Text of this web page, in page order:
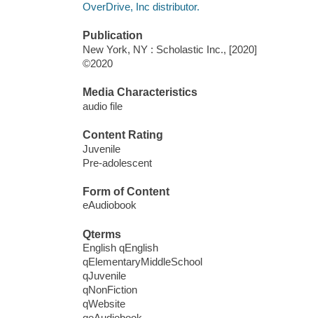
OverDrive, Inc distributor.
Publication
New York, NY : Scholastic Inc., [2020]
©2020
Media Characteristics
audio file
Content Rating
Juvenile
Pre-adolescent
Form of Content
eAudiobook
Qterms
English qEnglish
qElementaryMiddleSchool
qJuvenile
qNonFiction
qWebsite